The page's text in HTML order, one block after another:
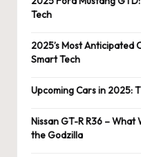
Tech
2025’s Most Anticipated
Smart Tech
Upcoming Cars in 2025:
Nissan GT-R R36 –
the Godzilla